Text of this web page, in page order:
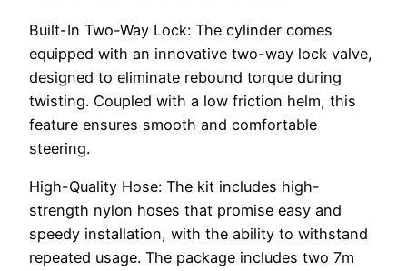
Built-In Two-Way Lock: The cylinder comes
equipped with an innovative two-way lock valve,
designed to eliminate rebound torque during
twisting. Coupled with a low friction helm, this
feature ensures smooth and comfortable
steering.
High-Quality Hose: The kit includes high-
strength nylon hoses that promise easy and
speedy installation, with the ability to withstand
repeated usage. The package includes two 7m